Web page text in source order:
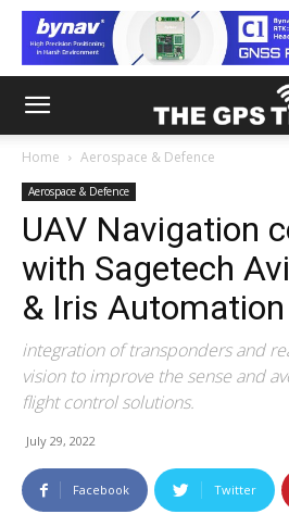
Home Aerospace & Defence
Aerospace & Defence
UAV Navigation
with Sagetech
& Iris Automation
integration of transponders and
vision to improve the sense and
flight control solutions.
July 29, 2022
Facebook Twitter